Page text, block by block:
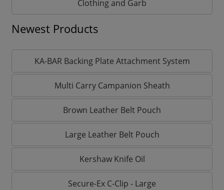
Clothing and Garb
Newest Products
KA-BAR Backing Plate Attachment System
Multi Carry Campanion Sheath
Brown Leather Belt Pouch
Large Leather Belt Pouch
Kershaw Knife Oil
Secure-Ex C-Clip - Large